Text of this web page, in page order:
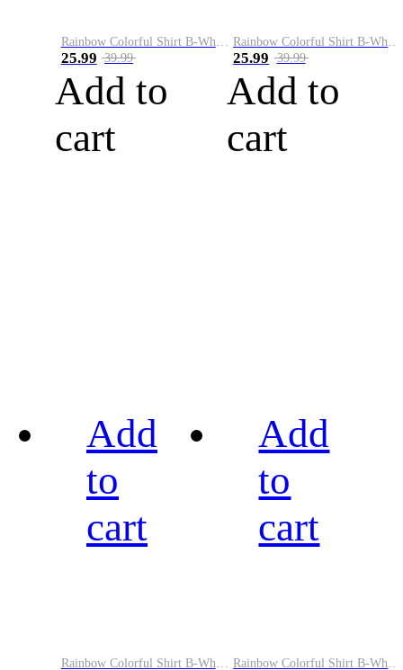
25.99 39.99
Add to
cart
25.99 39.99
Add to
cart
Add
to
cart
Add
to
cart